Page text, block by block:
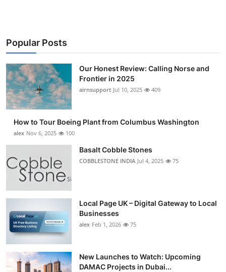
Popular Posts
Our Honest Review: Calling Norse and
Frontier in 2025
airnsupport Jul 10, 2025 409
How to Tour Boeing Plant from Columbus Washington
alex Nov 6, 2025 100
Basalt Cobble Stones
COBBLESTONE INDIA Jul 4, 2025 75
Local Page UK – Digital Gateway to Local
Businesses
alex Feb 1, 2026 75
New Launches to Watch: Upcoming
DAMAC Projects in Dubai...